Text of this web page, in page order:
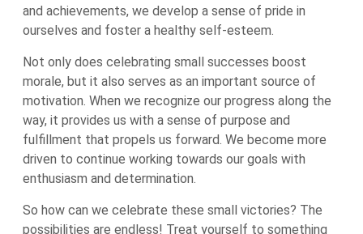
and achievements, we develop a sense of pride in
ourselves and foster a healthy self-esteem.
Not only does celebrating small successes boost
morale, but it also serves as an important source of
motivation. When we recognize our progress along the
way, it provides us with a sense of purpose and
fulfillment that propels us forward. We become more
driven to continue working towards our goals with
enthusiasm and determination.
So how can we celebrate these small victories? The
possibilities are endless! Treat yourself to something